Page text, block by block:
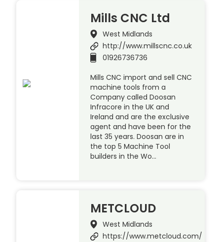
Mills CNC Ltd
West Midlands
http://www.millscnc.co.uk
01926736736
Mills CNC import and sell CNC
machine tools from a
Company called Doosan
Infracore in the UK and
Ireland and are the exclusive
agent and have been for the
last 35 years. Doosan are in
the top 5 Machine Tool
builders in the Wo…
METCLOUD
West Midlands
https://www.metcloud.com/